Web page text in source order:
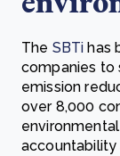
The SBTi has
companies to
emission
over 8,000
accountability